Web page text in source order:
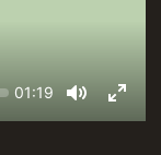
Current
01:19
Mute